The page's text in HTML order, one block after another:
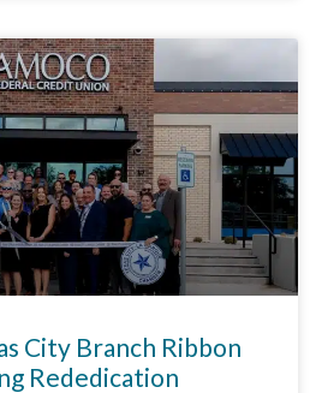
City Branch Ribbon
Rededication